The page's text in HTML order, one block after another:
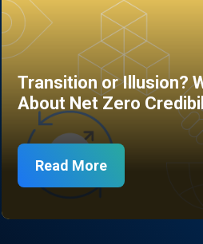
Transition or Illusion?
About Net Zero
Read More